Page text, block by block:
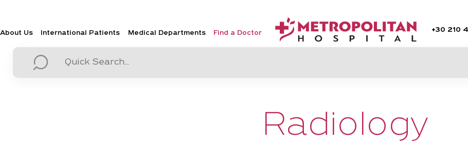
About Us International Patients Medical Departments Find a Doctor +30 210
Radiology